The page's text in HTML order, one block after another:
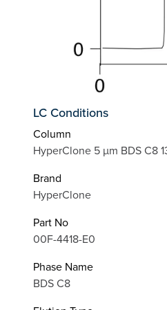
LC Conditions
Column
HyperClone 5 µm BDS C8
Brand
HyperClone
Part No
00F-4418-E0
Phase Name
BDS C8